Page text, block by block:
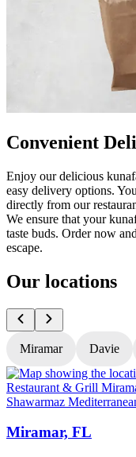
Convenient
Enjoy our delicious
easy delivery options.
directly from our
We ensure that your
taste buds. Order now
escape.
Our locations
Miramar Davie
Shawarmaz
Miramar, FL